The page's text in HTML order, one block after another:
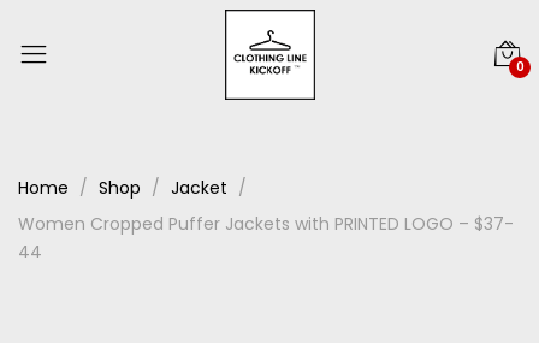
0
Home Shop
Jacket
Women Cropped Puffer Jackets with PRINTED LOGO – $37-
44